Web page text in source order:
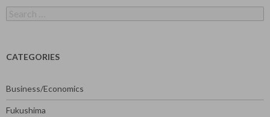
for:
CATEGORIES
Business/Economics
Fukushima